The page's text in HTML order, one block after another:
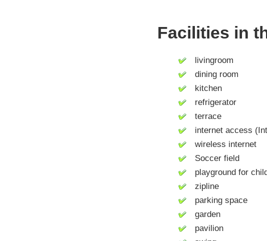
Facilities in
livingroom
dining room
kitchen
refrigerator
terrace
internet access
wireless internet
Soccer field
playground for
zipline
parking space
garden
pavilion